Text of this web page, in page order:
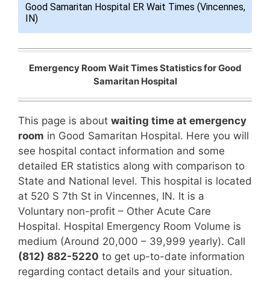
Good Samaritan Hospital ER Wait Times (Vincennes,
IN)
Emergency Room Wait Times Statistics for Good
Samaritan Hospital
This page is about waiting time at emergency
room in Good Samaritan Hospital. Here you will
see hospital contact information and some
detailed ER statistics along with comparison to
State and National level. This hospital is located
at 520 S 7th St in Vincennes, IN. It is a
Voluntary non-profit – Other Acute Care
Hospital. Hospital Emergency Room Volume is
medium (Around 20,000 – 39,999 yearly). Call
(812) 882-5220 to get up-to-date information
regarding contact details and your situation.